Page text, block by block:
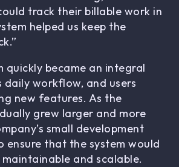
track their billable work in
helped us keep the
quickly became an integral
daily workflow, and users
new features. As the
grew larger and more
small development
ensure that the system would
and scalable.